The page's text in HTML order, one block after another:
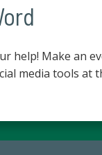
help! Make an
media tools at